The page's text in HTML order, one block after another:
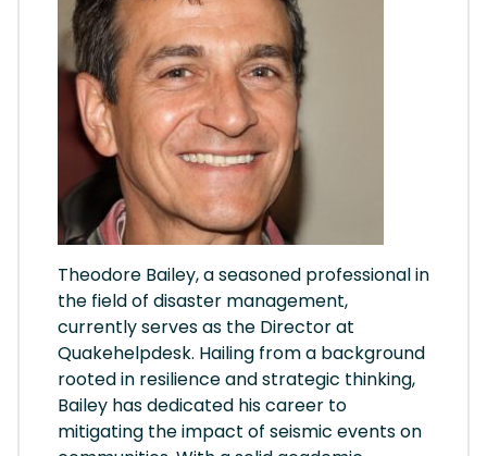
Theodore Bailey, a seasoned professional in
the field of disaster management,
currently serves as the Director at
Quakehelpdesk. Hailing from a background
rooted in resilience and strategic thinking,
Bailey has dedicated his career to
mitigating the impact of seismic events on